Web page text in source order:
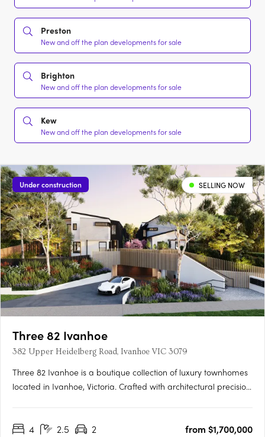
Preston
New and off the plan developments for sale
Brighton
New and off the plan developments for sale
Kew
New and off the plan developments for sale
Under construction SELLING NOW
Three 82 Ivanhoe
382 Upper Heidelberg Road, Ivanhoe VIC 3079
Three 82 Ivanhoe is a boutique collection of luxury townhomes
located in Ivanhoe, Victoria. Crafted with architectural precision
sophisticated design with everyday functionality. The….
4 2.5 2
from $1,700,000